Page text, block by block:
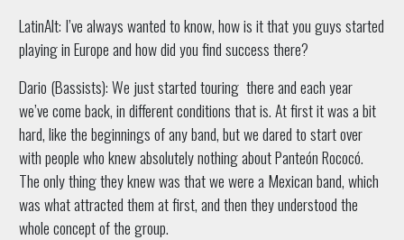
LatinAlt: I’ve always wanted to know, how is it that you guys started
playing in Europe and how did you find success there?
Dario (Bassists): We just started touring there and each year
we’ve come back, in different conditions that is. At first it was a bit
hard, like the beginnings of any band, but we dared to start over
with people who knew absolutely nothing about Panteón Rococó.
The only thing they knew was that we were a Mexican band, which
was what attracted them at first, and then they understood the
whole concept of the group.